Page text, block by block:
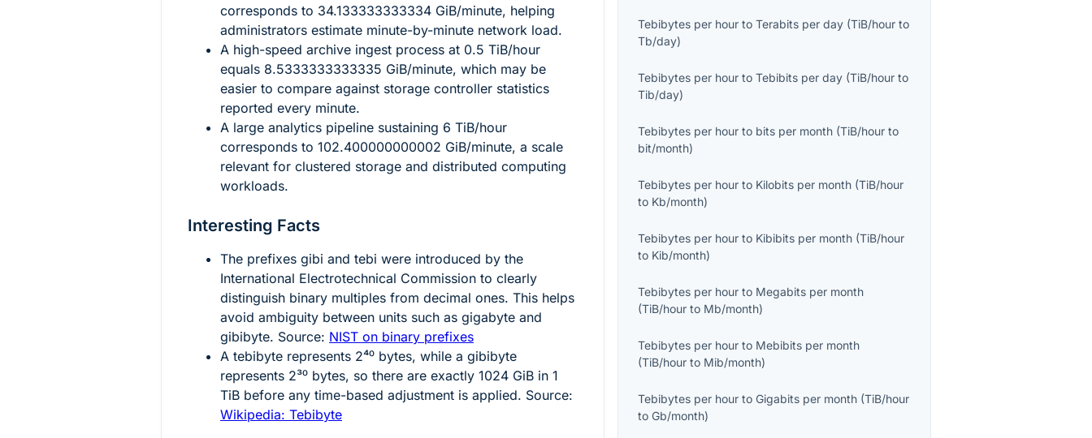
corresponds to 34.133333333334 GiB/minute, helping
administrators estimate minute-by-minute network load.
A high-speed archive ingest process at 0.5 TiB/hour
equals 8.5333333333335 GiB/minute, which may be
easier to compare against storage controller statistics
reported every minute.
A large analytics pipeline sustaining 6 TiB/hour
corresponds to 102.400000000002 GiB/minute, a scale
relevant for clustered storage and distributed computing
workloads.
Interesting Facts
The prefixes gibi and tebi were introduced by the
International Electrotechnical Commission to clearly
distinguish binary multiples from decimal ones. This helps
avoid ambiguity between units such as gigabyte and
gibibyte. Source: NIST on binary prefixes
A tebibyte represents 2⁴⁰ bytes, while a gibibyte
represents 2³⁰ bytes, so there are exactly 1024 GiB in 1
TiB before any time-based adjustment is applied. Source:
Wikipedia: Tebibyte
Tebibytes per hour toTerabits per day (TiB/hour to
Tb/day)
Tebibytes per hour toTebibits per day (TiB/hour to
Tib/day)
Tebibytes per hour to bits per month (TiB/hour to
bit/month)
Tebibytes per hour to Kilobits per month (TiB/hour
to Kb/month)
Tebibytes per hour to Kibibits per month (TiB/hour
to Kib/month)
Tebibytes per hour to Megabits per month
(TiB/hour to Mb/month)
Tebibytes per hour to Mebibits per month
(TiB/hour to Mib/month)
Tebibytes per hour toGigabits per month (TiB/hour
toGb/month)